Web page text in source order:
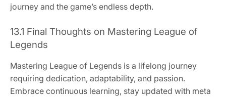
journey and the game’s endless depth.
13.1 Final Thoughts on Mastering League of
Legends
Mastering League of Legends is a lifelong journey
requiring dedication, adaptability, and passion.
Embrace continuous learning, stay updated with meta